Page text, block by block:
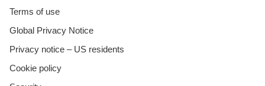
Terms of use
Global Privacy Notice
Privacy notice – US residents
Cookie policy